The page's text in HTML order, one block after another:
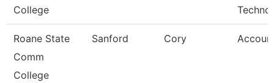
College
Roane State
Comm
College
Sanford Cory